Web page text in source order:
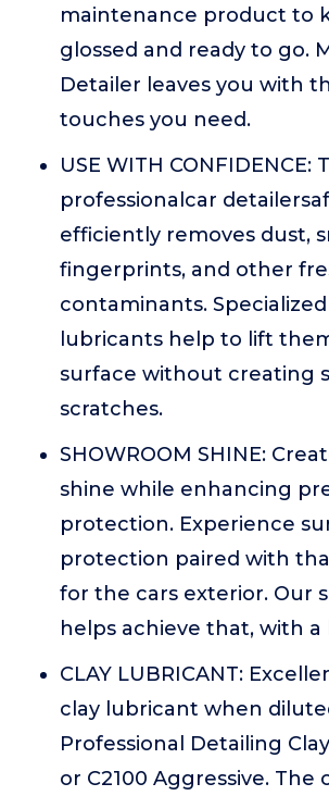
maintenance product to
glossed and ready to go.
Detailer leaves you with
touches you need.
USE WITH CONFIDENCE:
professionalcar
efficiently removes dust,
fingerprints, and other
contaminants.
lubricants help to lift
surface without creating
scratches.
SHOWROOM SHINE:
shine while enhancing
protection. Experience
protection paired with
for the cars exterior. Our
helps achieve that, with
CLAY LUBRICANT:
clay lubricant when
Professional Detailing
or C2100 Aggressive. The